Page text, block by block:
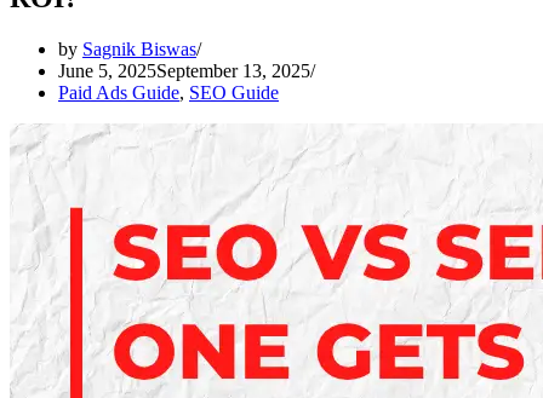
by Sagnik Biswas
June 5, 2025September 13, 2025
Paid Ads Guide, SEO Guide